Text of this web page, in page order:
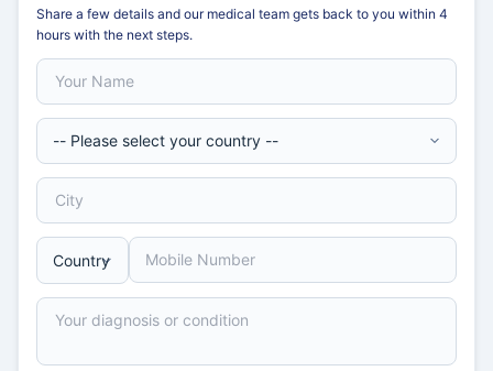
Share a few details and our medical team gets back to you within 4
hours with the next steps.